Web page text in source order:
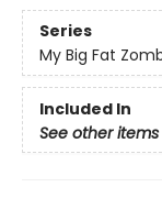
Series
My Big Fat
Included In
See other